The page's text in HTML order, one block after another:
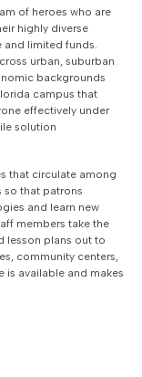
of heroes who are
highly diverse
and limited funds.
urban, suburban
backgrounds
campus that
effectively under
solution
that circulate among
so that patrons
and learn new
members take the
lesson plans out to
community centers,
is available and makes